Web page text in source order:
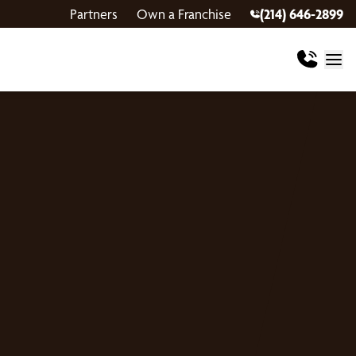
Partners Own a Franchise (214) 646-2899